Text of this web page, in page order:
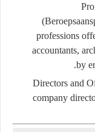
professions
accountants,
by
Directors and
company